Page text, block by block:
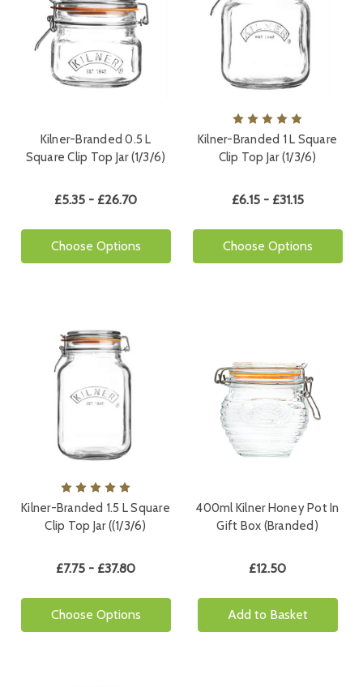
Kilner-Branded 0.5 L
Square Clip Top Jar (1/3/6)
£5.35 - £26.70
Choose Options
Kilner-Branded 1 L Square
Clip Top Jar (1/3/6)
£6.15 - £31.15
Choose Options
Kilner-Branded 1.5 L Square
Clip Top Jar ((1/3/6)
£7.75 - £37.80
Choose Options
400ml Kilner Honey Pot In
Gift Box (Branded)
£12.50
Add to Basket